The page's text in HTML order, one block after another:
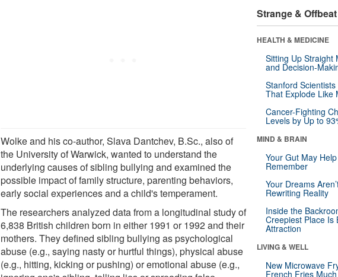
Wolke and his co-author, Slava Dantchev, B.Sc., also of
the University of Warwick, wanted to understand the
underlying causes of sibling bullying and examined the
possible impact of family structure, parenting behaviors,
early social experiences and a child's temperament.
The researchers analyzed data from a longitudinal study of
6,838 British children born in either 1991 or 1992 and their
mothers. They defined sibling bullying as psychological
abuse (e.g., saying nasty or hurtful things), physical abuse
(e.g., hitting, kicking or pushing) or emotional abuse (e.g.,
Strange & Offbeat
HEALTH & MEDICINE
Sitting Up Straight
and Decision-
Stanford
That Explode Like
Cancer-Fighting
Levels by Up to
MIND & BRAIN
Your Gut May
Remember
Your Dreams
Rewriting Reality
Inside the
Creepiest Place Is
Attraction
LIVING & WELL
New Microwave
French Fries